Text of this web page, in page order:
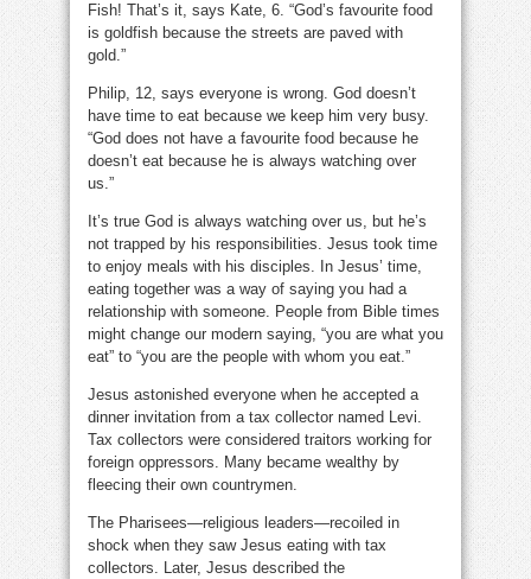
Fish! That’s it, says Kate, 6. “God’s favourite food
is goldfish because the streets are paved with
gold.”
Philip, 12, says everyone is wrong. God doesn’t
have time to eat because we keep him very busy.
“God does not have a favourite food because he
doesn’t eat because he is always watching over
us.”
It’s true God is always watching over us, but he’s
not trapped by his responsibilities. Jesus took time
to enjoy meals with his disciples. In Jesus’ time,
eating together was a way of saying you had a
relationship with someone. People from Bible times
might change our modern saying, “you are what you
eat” to “you are the people with whom you eat.”
Jesus astonished everyone when he accepted a
dinner invitation from a tax collector named Levi.
Tax collectors were considered traitors working for
foreign oppressors. Many became wealthy by
fleecing their own countrymen.
The Pharisees—religious leaders—recoiled in
shock when they saw Jesus eating with tax
collectors. Later, Jesus described the